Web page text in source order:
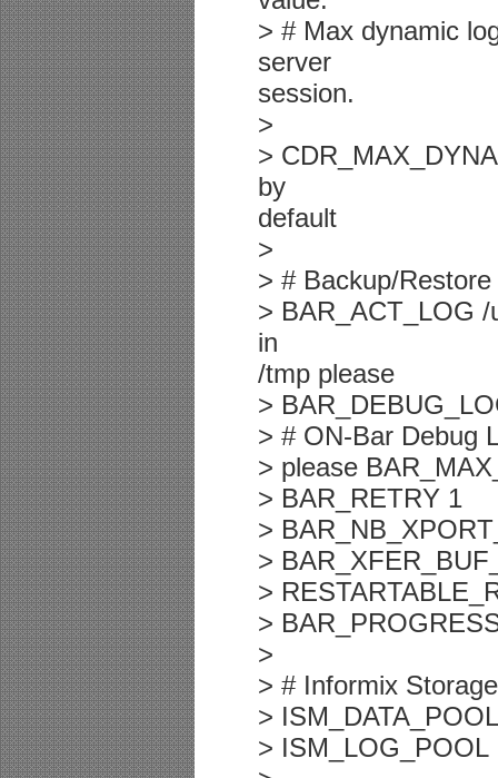
> # Max dynamic
server
session.
>
>
by
default
>
> # Backup/
> BAR_ACT_LOG
in
/tmp please
>
> # ON-Bar Debug
> please
> BAR_RETRY 1
>
>
>
>
>
> # Informix
>
> ISM_LOG_POOL